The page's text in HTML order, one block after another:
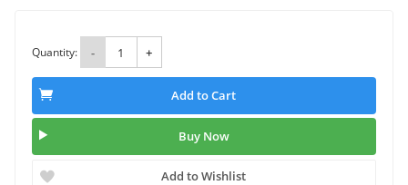
Quantity: - +
Add to Cart
Buy Now
Add to Wishlist